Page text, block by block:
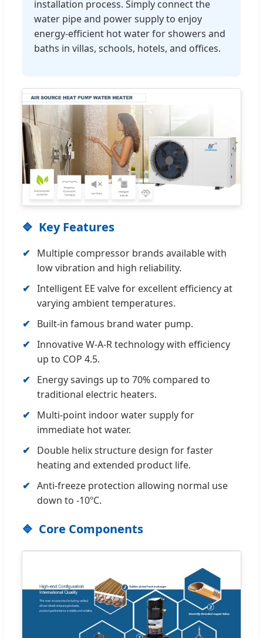
installation process. Simply connect the
water pipe and power supply to enjoy
energy-efficient hot water for showers and
baths in villas, schools, hotels, and offices.
Key Features
Multiple compressor brands available with
low vibration and high reliability.
Intelligent EE valve for excellent efficiency at
varying ambient temperatures.
Built-in famous brand water pump.
Innovative W-A-R technology with efficiency
up to COP 4.5.
Energy savings up to 70% compared to
traditional electric heaters.
Multi-point indoor water supply for
immediate hot water.
Double helix structure design for faster
heating and extended product life.
Anti-freeze protection allowing normal use
down to -10ºC.
Core Components